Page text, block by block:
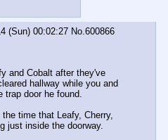
(Sun) 00:02:27 No.600866
and Cobalt after they've
hallway while you and
door he found.
time that Leafy, Cherry,
just inside the doorway.